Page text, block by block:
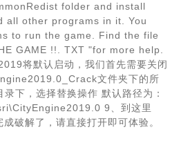
folder and install
all other programs in it. You
to run the game. Find the file
GAME !!. TXT "for more help.
将默认启动，我们首先需要关闭
文件夹下的所
下，选择替换操作 默认路径为：
9、到这里
破解了，请直接打开即可体验。